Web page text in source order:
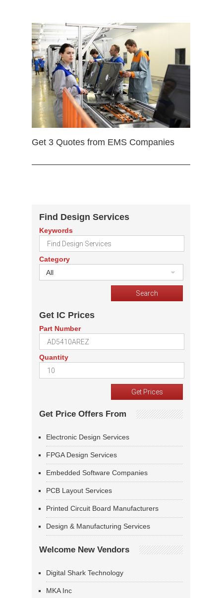
Get 3 Quotes from EMS Companies
Find Design Services
Keywords
Category
All
Get IC Prices
Part Number
Quantity
Get Price Offers From
Electronic Design Services
FPGA Design Services
Embedded Software Companies
PCB Layout Services
Printed Circuit Board Manufacturers
Design & Manufacturing Services
Welcome New Vendors
Digital Shark Technology
MKA Inc